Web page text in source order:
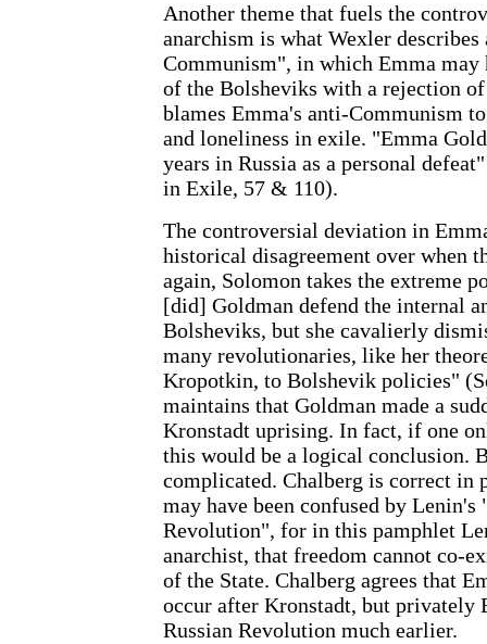
Another theme that fuels the
anarchism is what Wexler
Communism", in which Emma may
of the Bolsheviks with a rejection
blames Emma's anti-Communism
and loneliness in exile. "Emma
years in Russia as a personal
in Exile, 57 & 110).
The controversial deviation in
historical disagreement over when
again, Solomon takes the extreme
[did] Goldman defend the internal
Bolsheviks, but she cavalierly
many revolutionaries, like her
Kropotkin, to Bolshevik policies"
maintains that Goldman made a
Kronstadt uprising. In fact, if one
this would be a logical conclusion.
complicated. Chalberg is correct in
may have been confused by Lenin's
Revolution", for in this pamphlet
anarchist, that freedom cannot co-
of the State. Chalberg agrees that
occur after Kronstadt, but privately
Russian Revolution much earlier.